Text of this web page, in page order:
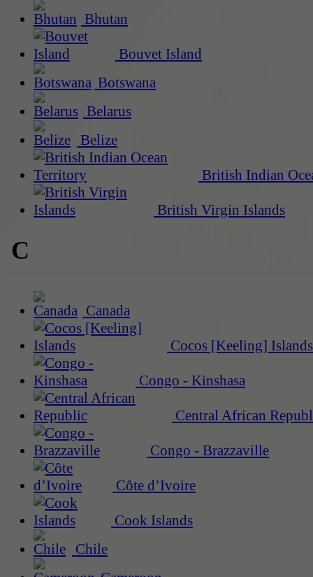
Bhutan
Bouvet Island
Botswana
Belarus
Belize
British Indian
British Virgin Islands
C
Canada
Cocos [Keeling] Islands
Congo - Kinshasa
Central African
Congo - Brazzaville
Côte d’Ivoire
Cook Islands
Chile